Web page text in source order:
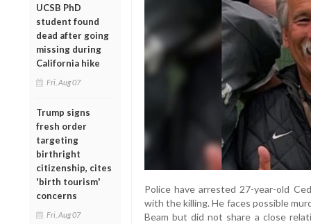
UCSB PhD
student found
dead after going
missing during
California hike
Fri, Aug 07
Trump signs
fresh order
targeting
birthright
citizenship, cites
'birth tourism'
concerns
Fri, Aug 07
Police have arrested 27-year-old
with the killing. He faces possible
Beam but did not share a close